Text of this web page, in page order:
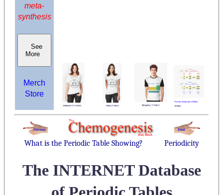
meta-
synthesis
See
More
Merch
Store
What is the Periodic Table Showing? Periodicity
The INTERNET Database